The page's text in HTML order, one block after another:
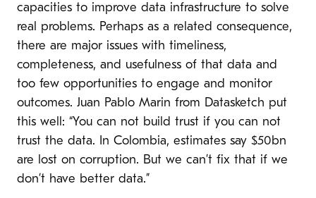
capacities to improve data infrastructure to solve
real problems. Perhaps as a related consequence,
there are major issues with timeliness,
completeness, and usefulness of that data and
too few opportunities to engage and monitor
outcomes. Juan Pablo Marin from Datasketch put
this well: “You can not build trust if you can not
trust the data. In Colombia, estimates say $50bn
are lost on corruption. But we can’t fix that if we
don’t have better data.”